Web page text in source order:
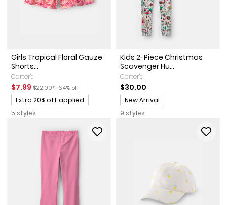
Girls Tropical Floral Gauze
Shorts...
Carter's
Sale Price
$7.99 Manufactured Suggested Retail Price
$22.00* Percent of discount
64% off
Promotions
Extra 20% off applied
5 styles
Kids 2-Piece Christmas
Scavenger Hu...
Carter's
$30.00
Promotions
New Arrival
9 styles